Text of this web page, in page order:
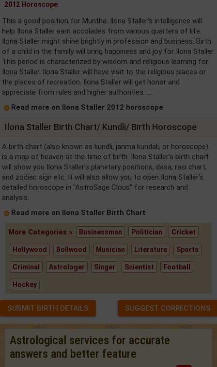
2012 Horoscope
This a good position for Muntha. Ilona Staller's intelligence will
help Ilona Staller earn accolades from various quarters of life.
Ilona Staller might shine brightly in profession and business. Birth
of a child in the family will bring happiness and joy for Ilona Staller.
This period is characterized by wisdom and religious learning for
Ilona Staller. Ilona Staller will have visit to the religious places or
the places of recreation. Ilona Staller will get honor and
appreciate from rules and higher authorities. ....
Read more on Ilona Staller 2012 horoscope
Ilona Staller Birth Chart/ Kundli/ Birth Horoscope
A birth chart (also known as kundli, janma kundali, or horoscope)
is a map of heaven at the time of birth. Ilona Staller's birth chart
will show you Ilona Staller's planetary positions, dasa, rasi chart,
and zodiac sign etc. It will also allow you to open Ilona Staller's
detailed horoscope in "AstroSage Cloud" for research and
analysis.
Read more on Ilona Staller Birth Chart
More Categories » Businessman Politician Cricket
Hollywood Bollwood Musician Literature Sports
Criminal Astrologer Singer Scientist Football
Hockey
SUBMIT BIRTH DETAILS SUGGEST CORRECTIONS
Astrological services for accurate
answers and better feature